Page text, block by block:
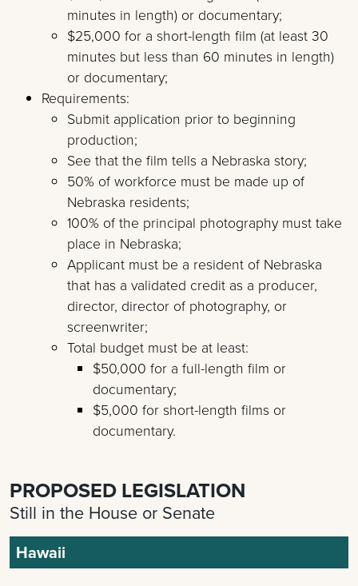
minutes in length) or documentary;
$25,000 for a short-length film (at least 30
minutes but less than 60 minutes in length)
or documentary;
Requirements:
Submit application prior to beginning
production;
See that the film tells a Nebraska story;
50% of workforce must be made up of
Nebraska residents;
100% of the principal photography must take
place in Nebraska;
Applicant must be a resident of Nebraska
that has a validated credit as a producer,
director, director of photography, or
screenwriter;
Total budget must be at least:
$50,000 for a full-length film or
documentary;
$5,000 for short-length films or
documentary.
PROPOSED LEGISLATION
Still in the House or Senate
Hawaii